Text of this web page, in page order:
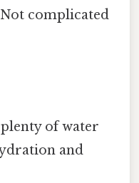
complicated
of water
and